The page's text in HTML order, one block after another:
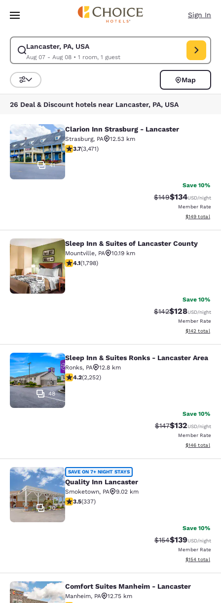
Skip To Main Content
Sign In
Lancaster, PA, USA
Aug 07 - Aug 08• 1 room, 1 guest
Modify search for Lancaster, PA, USA. Check in date Aug 07, Check out
Sort and Filter
Map
26 Deal & Discount hotels near Lancaster, PA, USA
Clarion Inn Strasburg - Lancaster
41
Clarion Inn Strasburg - Lancaster
Strasburg, PA
12.53 km
3.68 stars rating. Good. 3471 reviews
3.7(3,471)
Save 10%
Strikethrough Rate:
$149Discounted
$134USD/night
Member Rate
View
$149 total
Sleep Inn & Suites of Lancaster
36
Sleep Inn & Suites of Lancaster County
Mountville, PA
10.19 km
4.09 stars rating. Very Good. 1798 reviews
4.1(1,798)
Save 10%
Strikethrough Rate:
$142Discounted
$128USD/night
Member Rate
View
$142 total
Sleep Inn & Suites Ronks -
48
Sleep Inn & Suites Ronks - Lancaster Area
Ronks, PA
12.8 km
4.16 stars rating. Very Good. 2252 reviews
4.2(2,252)
Save 10%
Strikethrough Rate:
$147Discounted
$132USD/night
Member Rate
View
$146 total
Quality Inn Lancaster
30
SAVE ON 7+ NIGHT STAYS
Quality Inn Lancaster
Smoketown, PA
9.02 km
3.48 stars rating. Good. 337 reviews
3.5(337)
Save 10%
Strikethrough Rate:
$154Discounted
$139USD/night
Member Rate
View
$154 total
Comfort Suites Manheim -
Comfort Suites Manheim - Lancaster
Manheim, PA
12.75 km